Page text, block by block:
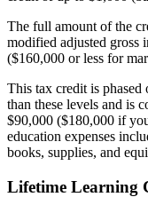
The full amount of the
modified adjusted gross
($160,000 or less for
This tax credit is
than these levels and is
$90,000 ($180,000 if
education expenses
books, supplies, and
Lifetime Learning